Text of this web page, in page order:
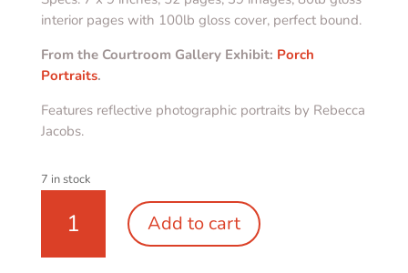
interior pages with 100lb gloss cover, perfect bound.
From the Courtroom Gallery Exhibit: Porch
Portraits.
Features reflective photographic portraits by Rebecca
Jacobs.
7 in stock
Portraits
exhibit
Add to cart